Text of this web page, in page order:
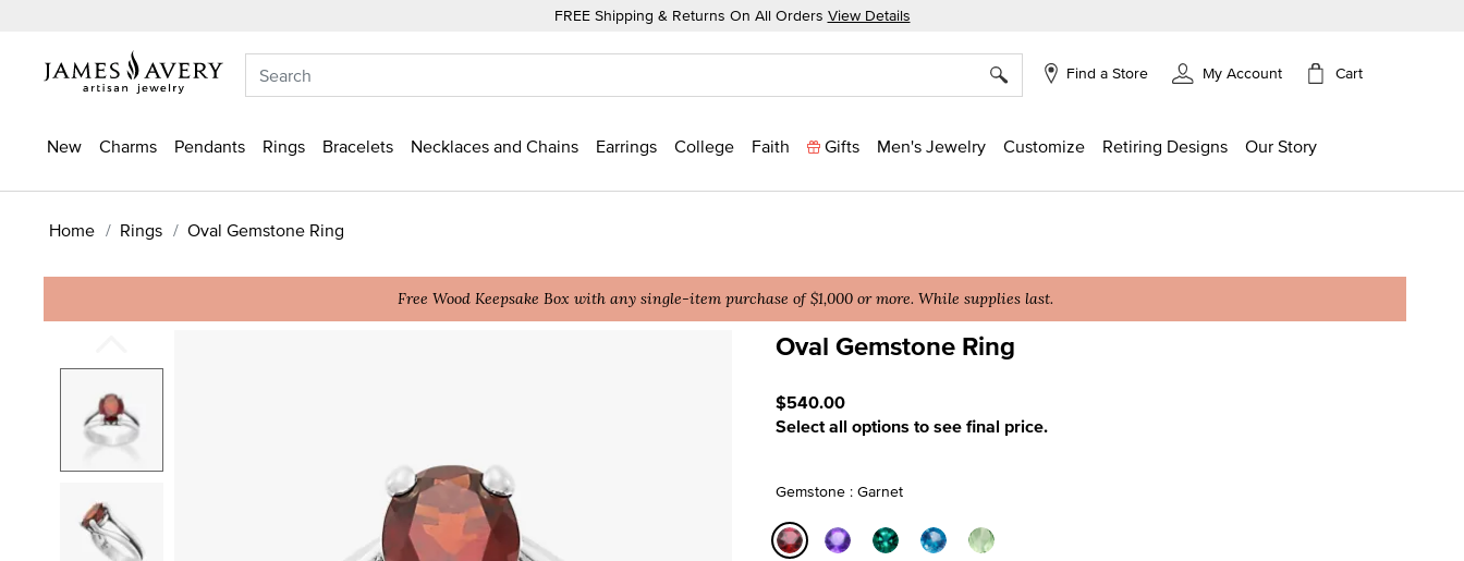
FREE Shipping & Returns On All Orders View Details
Find a Store My Account Cart
New Charms Pendants Rings Bracelets Necklaces and Chains Earrings College Faith Gifts Men's Jewelry Customize Retiring Designs Our Story
Home Rings Oval Gemstone Ring
Free Wood Keepsake Box with any single-item purchase of $1,000 or more. While supplies last.
Oval Gemstone Ring
$540.00
Select all options to see final price.
Gemstone : Garnet